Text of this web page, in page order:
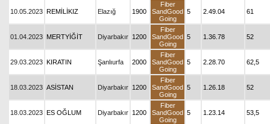
10.05.2023 REMİLİKIZ Elazığ 1900
Fiber
SandGood
Going
5 2.49.04 61
01.04.2023 MERTYİĞİT Diyarbakır 1200
Fiber
SandGood
Going
5 1.36.78 52
29.03.2023 KIRATIN Şanlıurfa 2000
Fiber
SandGood
Going
5 2.28.70 62,5
18.03.2023 ASİSTAN Diyarbakır 1200
Fiber
SandGood
Going
5 1.26.18 52
18.03.2023 ES OĞLUM Diyarbakır 1200
Fiber
SandGood
Going
5 1.23.14 53,5